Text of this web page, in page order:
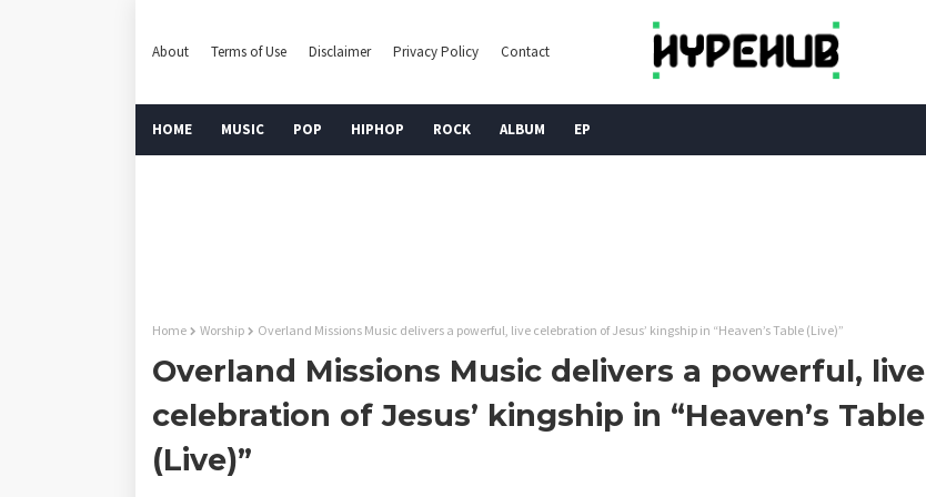
About Terms of Use Disclaimer Privacy Policy Contact
HOME MUSIC POP HIPHOP ROCK ALBUM EP
Home Worship Overland Missions Music delivers a powerful, live celebration of Jesus’ kingship in “Heaven’s Table (Live)”
Overland Missions Music delivers a powerful, live
celebration of Jesus’ kingship in “Heaven’s Table
(Live)”